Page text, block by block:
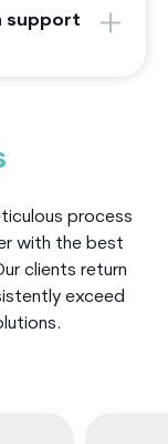
support
process
with the best
clients return
exceed